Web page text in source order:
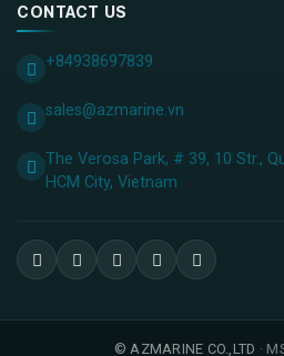
CONTACT US
+84938697839
sales@azmarine.vn
The Verosa Park, # 39, 10 Str.,
HCM City, ​Vietnam
©AZMARINE CO.,LTD ·